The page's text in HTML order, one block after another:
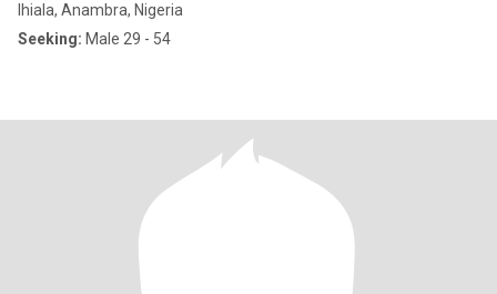
Ihiala, Anambra, Nigeria
Seeking: Male 29 - 54